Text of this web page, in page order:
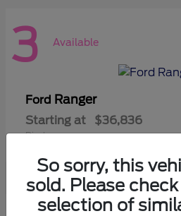
3 Available
Ford Ranger
Starting at $36,836
Disclosure
So sorry, this
sold. Please
selection of